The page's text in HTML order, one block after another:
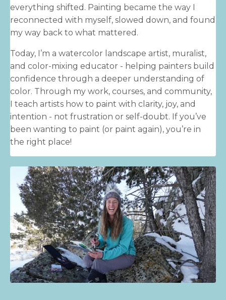
everything shifted. Painting became the way I
reconnected with myself, slowed down, and found
my way back to what mattered.
Today, I’m a watercolor landscape artist, muralist,
and color-mixing educator - helping painters build
confidence through a deeper understanding of
color. Through my work, courses, and community,
I teach artists how to paint with clarity, joy, and
intention - not frustration or self-doubt. If you’ve
been wanting to paint (or paint again), you’re in
the right place!